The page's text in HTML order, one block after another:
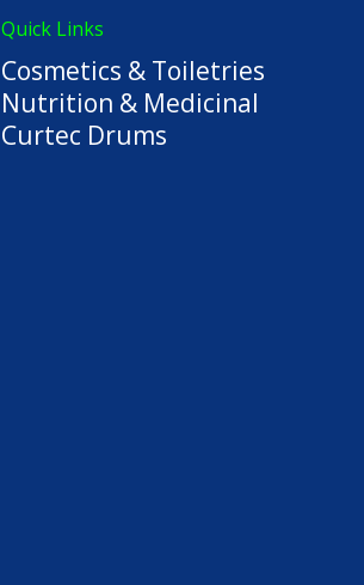
Quick Links
Cosmetics & Toiletries
Nutrition & Medicinal
Curtec Drums